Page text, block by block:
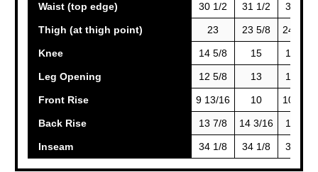
Waist (top edge) 30 1/2 31 1/2 32 1/2
Thigh (at thigh point) 23 23 5/8 24 3/16
Knee 14 5/8 15 15 3/8
Leg Opening 12 5/8 13 13 3/8
Front Rise 9 13/16 10 10 3/16
Back Rise 13 7/8 14 3/16 14 1/2
Inseam 34 1/8 34 1/8 34 1/8